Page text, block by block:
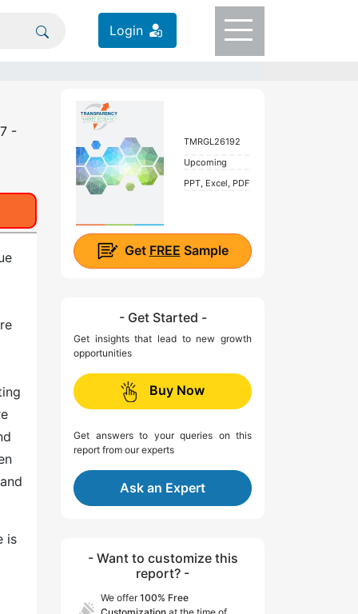
Login
-
is
TMRGL26192
Upcoming
PPT, Excel, PDF
Get FREE Sample
- Get Started -
Get insights that lead to new growth
opportunities
Buy Now
Get answers to your queries on this
report from our experts
Ask an Expert
- Want to customize this
report? -
We offer100% Free